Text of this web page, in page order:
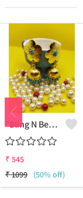
"Bling N Beads Jhumka - Exquisite Traditional Jewelry | Joolkart"
₹ 545
₹1099 (50% off)